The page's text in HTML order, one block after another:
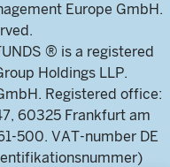
Europe GmbH.
® is a registered
Holdings LLP.
Registered office:
60325 Frankfurt am
500. VAT-number DE